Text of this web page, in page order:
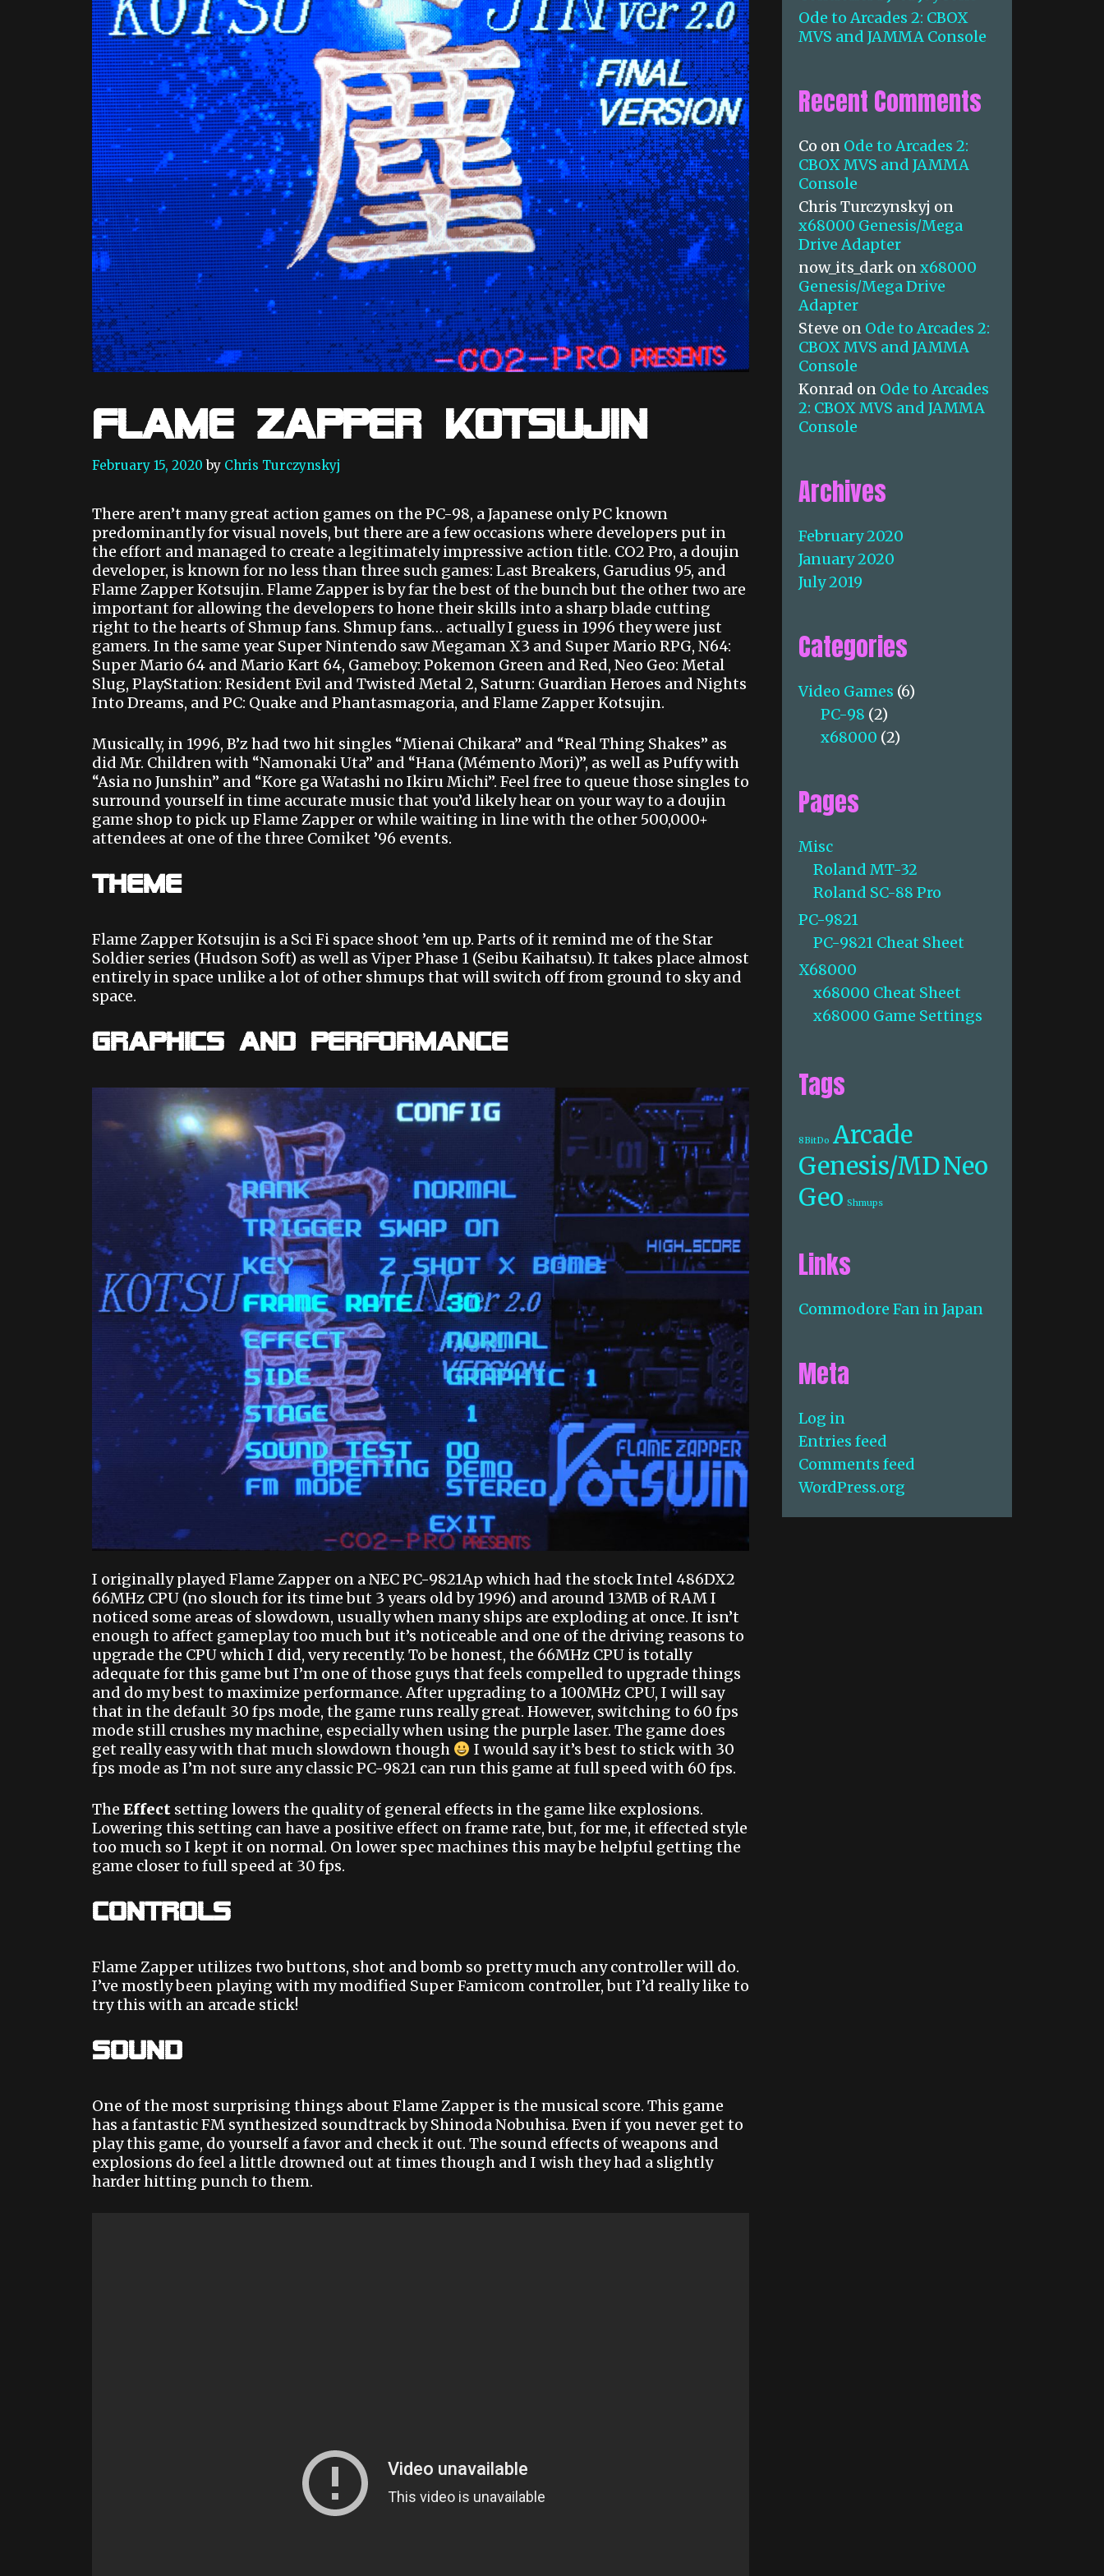
Flame Zapper Kotsujin
February 15, 2020 by Chris Turczynskyj
There aren’t many great action games on the PC-98, a Japanese only PC known
predominantly for visual novels, but there are a few occasions where developers put in
the effort and managed to create a legitimately impressive action title. CO2 Pro, a doujin
developer, is known for no less than three such games: Last Breakers, Garudius 95, and
Flame Zapper Kotsujin. Flame Zapper is by far the best of the bunch but the other two are
important for allowing the developers to hone their skills into a sharp blade cutting
right to the hearts of Shmup fans. Shmup fans… actually I guess in 1996 they were just
gamers. In the same year Super Nintendo saw Megaman X3 and Super Mario RPG, N64:
Super Mario 64 and Mario Kart 64, Gameboy: Pokemon Green and Red, Neo Geo: Metal
Slug, PlayStation: Resident Evil and Twisted Metal 2, Saturn: Guardian Heroes and Nights
Into Dreams, and PC: Quake and Phantasmagoria, and Flame Zapper Kotsujin.
Musically, in 1996, B’z had two hit singles “Mienai Chikara” and “Real Thing Shakes” as
did Mr. Children with “Namonaki Uta” and “Hana (Mémento Mori)”, as well as Puffy with
“Asia no Junshin” and “Kore ga Watashi no Ikiru Michi”. Feel free to queue those singles to
surround yourself in time accurate music that you’d likely hear on your way to a doujin
game shop to pick up Flame Zapper or while waiting in line with the other 500,000+
attendees at one of the three Comiket ’96 events.
Theme
Flame Zapper Kotsujin is a Sci Fi space shoot ’em up. Parts of it remind me of the Star
Soldier series (Hudson Soft) as well as Viper Phase 1 (Seibu Kaihatsu). It takes place almost
entirely in space unlike a lot of other shmups that will switch off from ground to sky and
space.
Graphics and Performance
I originally played Flame Zapper on a NEC PC-9821Ap which had the stock Intel 486DX2
66MHz CPU (no slouch for its time but 3 years old by 1996) and around 13MB of RAM I
noticed some areas of slowdown, usually when many ships are exploding at once. It isn’t
enough to affect gameplay too much but it’s noticeable and one of the driving reasons to
upgrade the CPU which I did, very recently. To be honest, the 66MHz CPU is totally
adequate for this game but I’m one of those guys that feels compelled to upgrade things
and do my best to maximize performance. After upgrading to a 100MHz CPU, I will say
that in the default 30 fps mode, the game runs really great. However, switching to 60 fps
mode still crushes my machine, especially when using the purple laser. The game does
get really easy with that much slowdown though
I would say it’s best to stick with 30
fps mode as I’m not sure any classic PC-9821 can run this game at full speed with 60 fps.
The Effect setting lowers the quality of general effects in the game like explosions.
Lowering this setting can have a positive effect on frame rate, but, for me, it effected style
too much so I kept it on normal. On lower spec machines this may be helpful getting the
game closer to full speed at 30 fps.
Controls
Flame Zapper utilizes two buttons, shot and bomb so pretty much any controller will do.
I’ve mostly been playing with my modified Super Famicom controller, but I’d really like to
try this with an arcade stick!
Sound
One of the most surprising things about Flame Zapper is the musical score. This game
has a fantastic FM synthesized soundtrack by Shinoda Nobuhisa. Even if you never get to
play this game, do yourself a favor and check it out. The sound effects of weapons and
explosions do feel a little drowned out at times though and I wish they had a slightly
harder hitting punch to them.
Ode to Arcades 2: CBOX
MVS and JAMMA Console
Recent Comments
Co on Ode to Arcades 2:
CBOX MVS and JAMMA
Console
Chris Turczynskyj on
x68000 Genesis/Mega
Drive Adapter
now_its_dark onx68000
Genesis/Mega Drive
Adapter
Steve on Ode to Arcades 2:
CBOX MVS and JAMMA
Console
Konrad on Ode to Arcades
2: CBOX MVS and JAMMA
Console
Archives
February 2020
January 2020
July 2019
Categories
Video Games (6)
PC-98 (2)
x68000 (2)
Pages
Misc
Roland MT-32
Roland SC-88 Pro
PC-9821
PC-9821 Cheat Sheet
X68000
x68000 Cheat Sheet
x68000 Game Settings
Tags
8BitDo Arcade
Genesis/MDNeo
Geo Shmups
Links
Commodore Fan in Japan
Meta
Log in
Entries feed
Comments feed
WordPress.org